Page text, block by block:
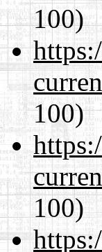
100)
100)
100)